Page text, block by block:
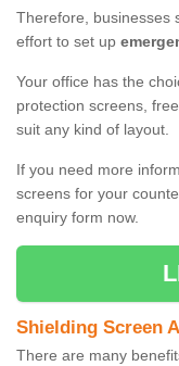
Therefore, businesses
effort to set up
Your office has the
protection screens,
suit any kind of layout.
If you need more
screens for your
enquiry form now.
Shielding Screen
There are many